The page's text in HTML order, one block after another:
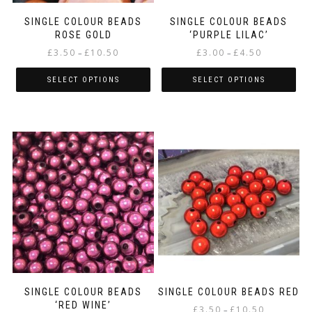
page
page
SINGLE COLOUR BEADS
ROSE GOLD
£3.50 – £10.50
range:
through
SELECT OPTIONS
has
multiple
variants.
The
options
may
be
chosen
on
the
product
page
SINGLE COLOUR BEADS
‘PURPLE LILAC’
£3.00 – £4.50
range:
£3.00
through
SELECT OPTIONS
multiple
variants.
The
options
may
be
chosen
on
the
page
SINGLE COLOUR BEADS
‘RED WINE’
SINGLE COLOUR BEADS RED
–